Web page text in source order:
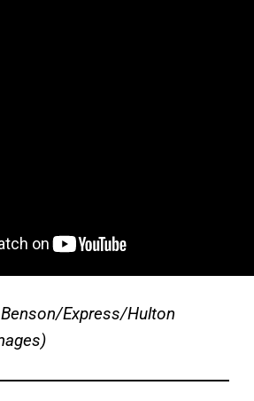
Express/Hulton